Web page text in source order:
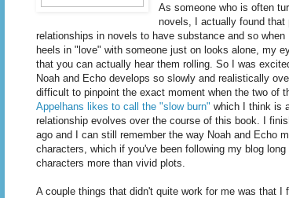
As someone who is often
novels, I actually found that
relationships in novels to have substance and so
heels in "love" with someone just on looks alone, my
that you can actually hear them rolling. So I was
Noah and Echo develops so slowly and realistically
difficult to pinpoint the exact moment when the two of
Appelhans likes to call the "slow burn" which I think is
relationship evolves over the course of this book. I
ago and I can still remember the way Noah and Echo
characters, which if you've been following my blog
characters more than vivid plots.
A couple things that didn't quite work for me was that I